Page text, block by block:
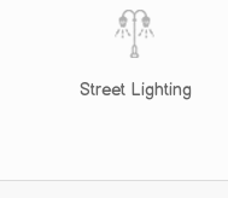
Street Lighting